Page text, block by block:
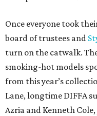
Once everyone took
board of trustees and
turn on the catwalk.
smoking-hot models
from this year’s
Lane, longtime DIFFA
Azria and Kenneth